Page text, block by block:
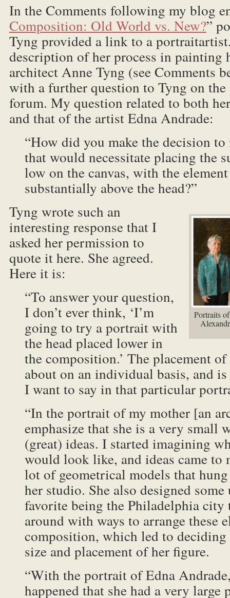
In the Comments following my blog
Composition: Old World vs. New?”
Tyng provided a link to a
description of her process in painting
architect Anne Tyng (see Comments
with a further question to Tyng on
forum. My question related to both
and that of the artist Edna Andrade:
“How did you make the decision
that would necessitate placing the
low on the canvas, with the
substantially above the head?”
Portraits
Tyng wrote such an
interesting response that I
asked her permission to
quote it here. She agreed.
Here it is:
“To answer your question,
I don’t ever think, ‘I’m
going to try a portrait with
the head placed lower in
the composition.’ The placement
about on an individual basis, and
I want to say in that particular
“In the portrait of my mother [an
emphasize that she is a very small
(great) ideas. I started imagining
would look like, and ideas came to
lot of geometrical models that
her studio. She also designed
favorite being the Philadelphia city
around with ways to arrange these
composition, which led to deciding
size and placement of her figure.
“With the portrait of Edna
happened that she had a very